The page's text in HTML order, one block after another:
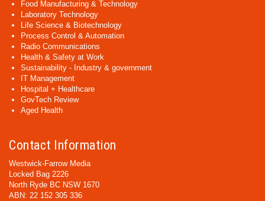
Food Manufacturing & Technology
Laboratory Technology
Life Science & Biotechnology
Process Control & Automation
Radio Communications
Health & Safety at Work
Sustainability - Industry & government
IT Management
Hospital + Healthcare
GovTech Review
Aged Health
Contact Information
Westwick-Farrow Media
Locked Bag 2226
North Ryde BC NSW 1670
ABN: 22 152 305 336